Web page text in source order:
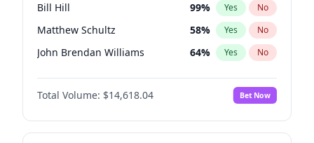
Bill Hill 99% Yes No
Matthew Schultz 58% Yes No
John Brendan Williams 64% Yes No
Matthew Williams 35%
Total Volume: $14,618.04 Bet Now